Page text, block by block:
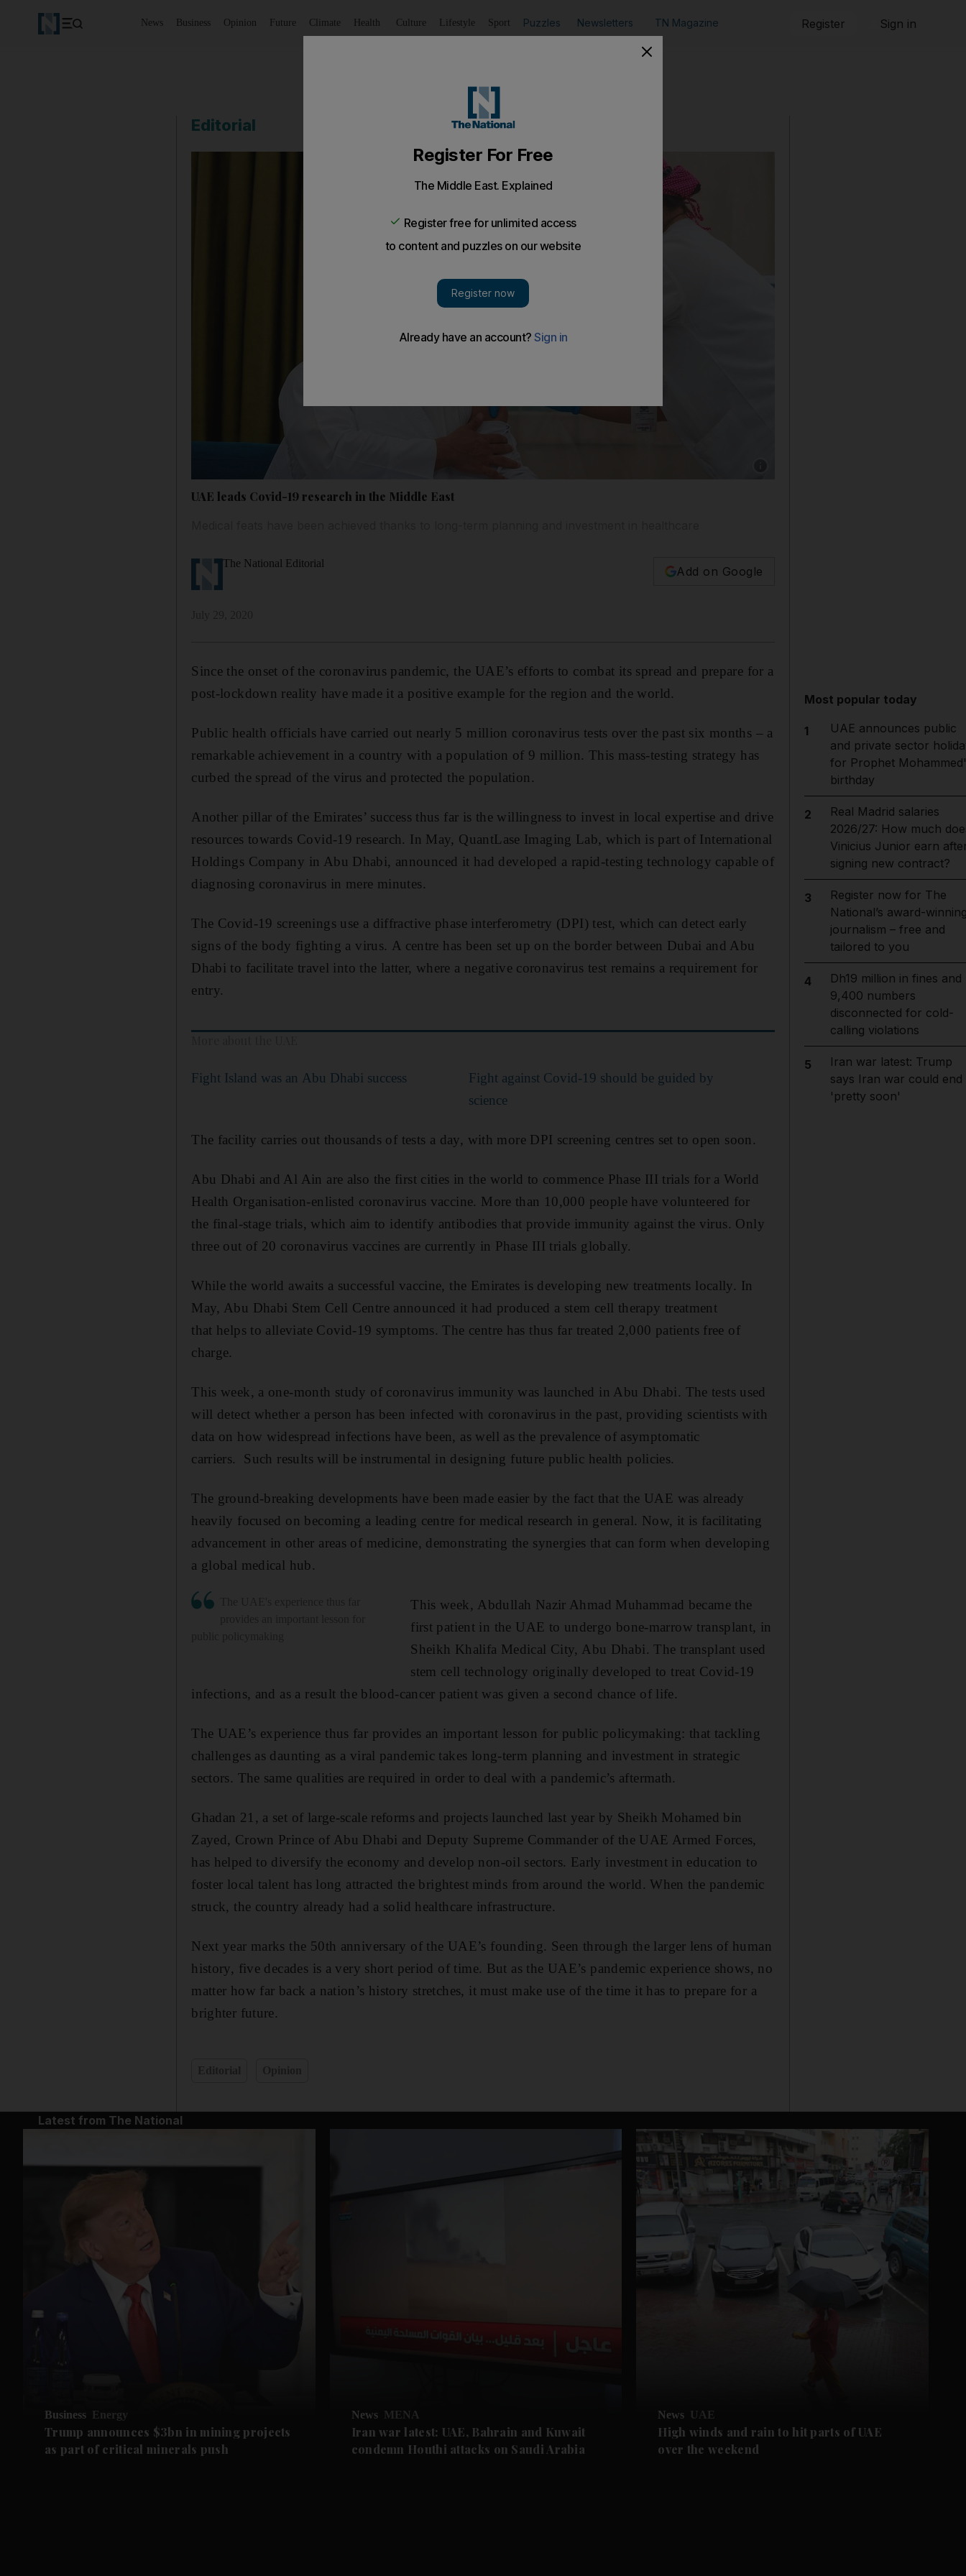
News Business Opinion Future Climate Health Culture Lifestyle Sport Puzzles Newsletters TN Magazine Register Sign in
Editorial
UAE leads Covid-19 research in the Middle East
The National Editorial
Add on Google
Since the onset of the coronavirus pandemic, the UAE’s efforts to combat its spread and prepare for a
post-lockdown reality have made it a positive example for the region and the world.
Public health officials have carried out nearly 5 million coronavirus tests over the past six months – a
remarkable achievement in a country with a population of 9 million. This mass-testing strategy has
curbed the spread of the virus and protected the population.
Another pillar of the Emirates’ success thus far is the willingness to invest in local expertise and drive
resources towards Covid-19 research. In May, QuantLase Imaging Lab, which is part of International
Holdings Company in Abu Dhabi, announced it had developed a rapid-testing technology capable of
diagnosing coronavirus in mere minutes.
The Covid-19 screenings use a diffractive phase interferometry (DPI) test, which can detect early
signs of the body fighting a virus. A centre has been set up on the border between Dubai and Abu
Dhabi to facilitate travel into the latter, where a negative coronavirus test remains a requirement for
entry.
Fight Island was an Abu Dhabi success
Fight against Covid-19 should be guided by
science
The facility carries out thousands of tests a day, with more DPI screening centres set to open soon.
Abu Dhabi and Al Ain are also the first cities in the world to commence Phase III trials for a World
Health Organisation-enlisted coronavirus vaccine. More than 10,000 people have volunteered for
the final-stage trials, which aim to identify antibodies that provide immunity against the virus. Only
three out of 20 coronavirus vaccines are currently in Phase III trials globally.
While the world awaits a successful vaccine, the Emirates is developing new treatments locally. In
May, Abu Dhabi Stem Cell Centre announced it had produced a stem cell therapy treatment
that helps to alleviate Covid-19 symptoms. The centre has thus far treated 2,000 patients free of
charge.
This week, a one-month study of coronavirus immunity was launched in Abu Dhabi. The tests used
will detect whether a person has been infected with coronavirus in the past, providing scientists with
data on how widespread infections have been, as well as the prevalence of asymptomatic
carriers.
Such results will be instrumental in designing future public health policies.
The ground-breaking developments have been made easier by the fact that the UAE was already
heavily focused on becoming a leading centre for medical research in general. Now, it is facilitating
advancement in other areas of medicine, demonstrating the synergies that can form when developing
a global medical hub.
This week, Abdullah Nazir Ahmad Muhammad became the
first patient in the UAE to undergo bone-marrow transplant, in
Sheikh Khalifa Medical City, Abu Dhabi. The transplant used
stem cell technology originally developed to treat Covid-19
infections, and as a result the blood-cancer patient was given a second chance of life.
The UAE’s experience thus far provides an important lesson for public policymaking: that tackling
challenges as daunting as a viral pandemic takes long-term planning and investment in strategic
sectors. The same qualities are required in order to deal with a pandemic’s aftermath.
Ghadan 21, a set of large-scale reforms and projects launched last year by Sheikh Mohamed bin
Zayed, Crown Prince of Abu Dhabi and Deputy Supreme Commander of the UAE Armed Forces,
has helped to diversify the economy and develop non-oil sectors. Early investment in education to
foster local talent has long attracted the brightest minds from around the world. When the pandemic
struck, the country already had a solid healthcare infrastructure.
Next year marks the 50th anniversary of the UAE’s founding. Seen through the larger lens of human
history, five decades is a very short period of time. But as the UAE’s pandemic experience shows, no
matter how far back a nation’s history stretches, it must make use of the time it has to prepare for a
brighter future.
Most popular today
1
UAE announces public
and private sector
for Prophet
birthday
2
Real Madrid salaries
2026/27: How much
Vinicius Junior earn
signing new contract?
3
Register now for The
National’s award-
journalism – free and
tailored to you
4
Dh19 million in fines and
9,400 numbers
disconnected for cold-
calling violations
5
Iran war latest: Trump
says Iran war could end
'pretty soon'
Latest from The National
Business Energy
Trump announces $3bn in mining projects
as part of critical minerals push
News MENA
Iran war latest: UAE, Bahrain and Kuwait
condemn Houthi attacks on Saudi Arabia
News UAE
High winds and rain to hit parts of UAE
over the weekend